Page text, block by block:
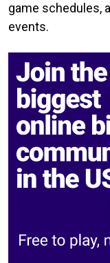
game schedules,
events.